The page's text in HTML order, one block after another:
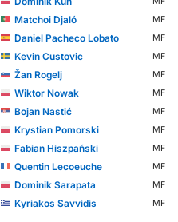
Matchoi Djaló
MF
Daniel Pacheco Lobato
MF
Kevin Custovic
MF
Žan Rogelj
MF
Wiktor Nowak
MF
Bojan Nastić
MF
Krystian Pomorski
MF
Fabian Hiszpański
MF
Quentin Lecoeuche
MF
Dominik Sarapata
MF
Kyriakos Savvidis
MF